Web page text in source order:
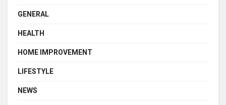
GENERAL
HEALTH
HOME IMPROVEMENT
LIFESTYLE
NEWS